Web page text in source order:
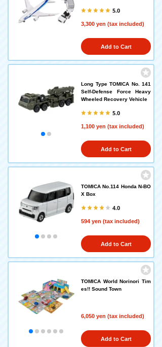
5.0
3,300 yen (tax included)
Add to Cart
Long Type TOMICA No. 141
Self-Defense Force Heavy
Wheeled Recovery Vehicle
5.0
1,100 yen (tax included)
Add to Cart
TOMICA No.114 Honda N-BO
X Box
4.0
594 yen (tax included)
Add to Cart
TOMICA World Norinori Tim
es!! Sound Town
6,050 yen (tax included)
Add to Cart